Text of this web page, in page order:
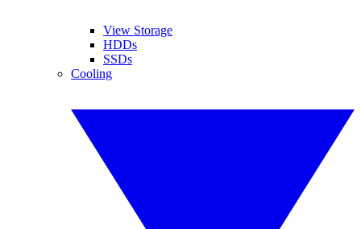
View Storage
HDDs
SSDs
Cooling